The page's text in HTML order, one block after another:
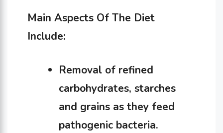
Main Aspects Of The Diet
Include:
Removal of refined
carbohydrates, starches
and grains as they feed
pathogenic bacteria.